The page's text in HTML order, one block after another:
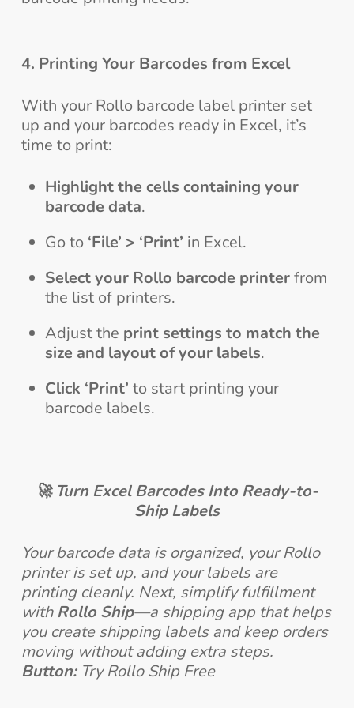
4. Printing Your Barcodes from Excel
With your Rollo barcode label printer set
up and your barcodes ready in Excel, it’s
time to print:
Highlight the cells containing your
barcode data.
Go to ‘File’ > ‘Print’ in Excel.
Select your Rollo barcode printerfrom
the list of printers.
Adjust the print settings to match the
size and layout of your labels.
Click ‘Print’ to start printing your
barcode labels.
🚀 Turn Excel Barcodes Into Ready-to-
Ship Labels
Your barcode data is organized, your Rollo
printer is set up, and your labels are
printing cleanly. Next, simplify fulfillment
with Rollo Ship—a shipping app that helps
you create shipping labels and keep orders
moving without adding extra steps.
Button:Try Rollo Ship Free